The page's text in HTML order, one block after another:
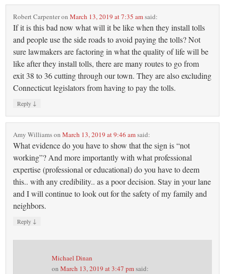
Robert CarpenteronMarch 13, 2019 at 7:35 amsaid:
If it is this bad now what will it be like when they install tolls
and people use the side roads to avoid paying the tolls? Not
sure lawmakers are factoring in what the quality of life will be
like after they install tolls, there are many routes to go from
exit 38 to 36 cutting through our town. They are also excluding
Connecticut legislators from having to pay the tolls.
Reply ↓
Amy WilliamsonMarch 13, 2019 at 9:46 amsaid:
What evidence do you have to show that the sign is “not
working”? And more importantly with what professional
expertise (professional or educational) do you have to deem
this.. with any credibility.. as a poor decision. Stay in your lane
and I will continue to look out for the safety of my family and
neighbors.
Reply ↓
Michael Dinan
onMarch 13, 2019 at 3:47 pmsaid: